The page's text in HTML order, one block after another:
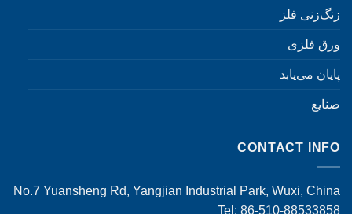
زنگ‌زنی فلز
ورق فلزی
پایان می‌یابد
صنایع
CONTACT INFO
No.7 Yuansheng Rd, Yangjian Industrial Park, Wuxi, China
Tel: 86-510-88533858